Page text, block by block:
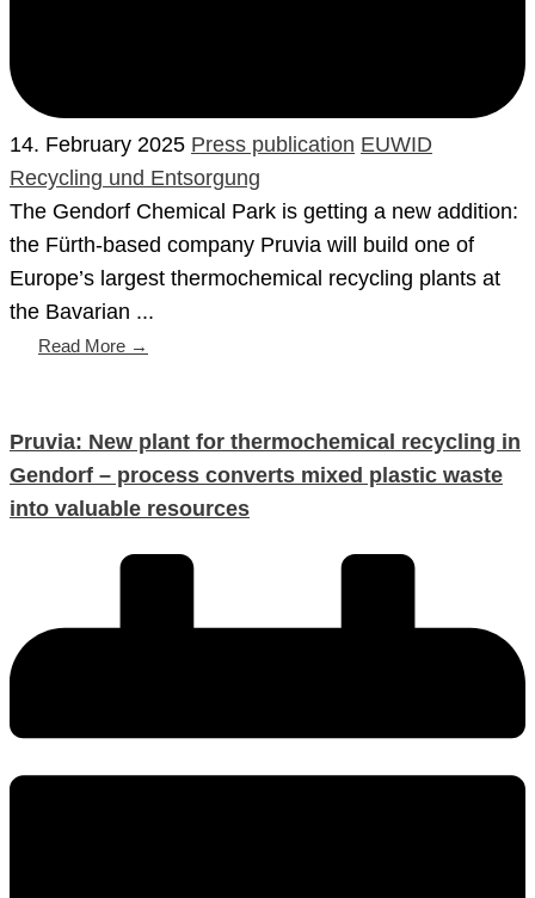
14. February 2025 Press publication EUWID
Recycling und Entsorgung
The Gendorf Chemical Park is getting a new addition:
the Fürth-based company Pruvia will build one of
Europe’s largest thermochemical recycling plants at
the Bavarian ...
Read More →
Pruvia: New plant for thermochemical recycling in
Gendorf – process converts mixed plastic waste
into valuable resources